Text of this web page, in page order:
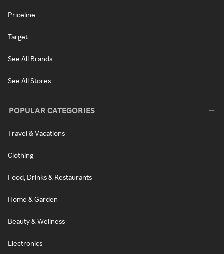
Priceline
Target
See All Brands
See All Stores
POPULAR CATEGORIES
Travel & Vacations
Clothing
Food, Drinks & Restaurants
Home & Garden
Beauty & Wellness
Electronics